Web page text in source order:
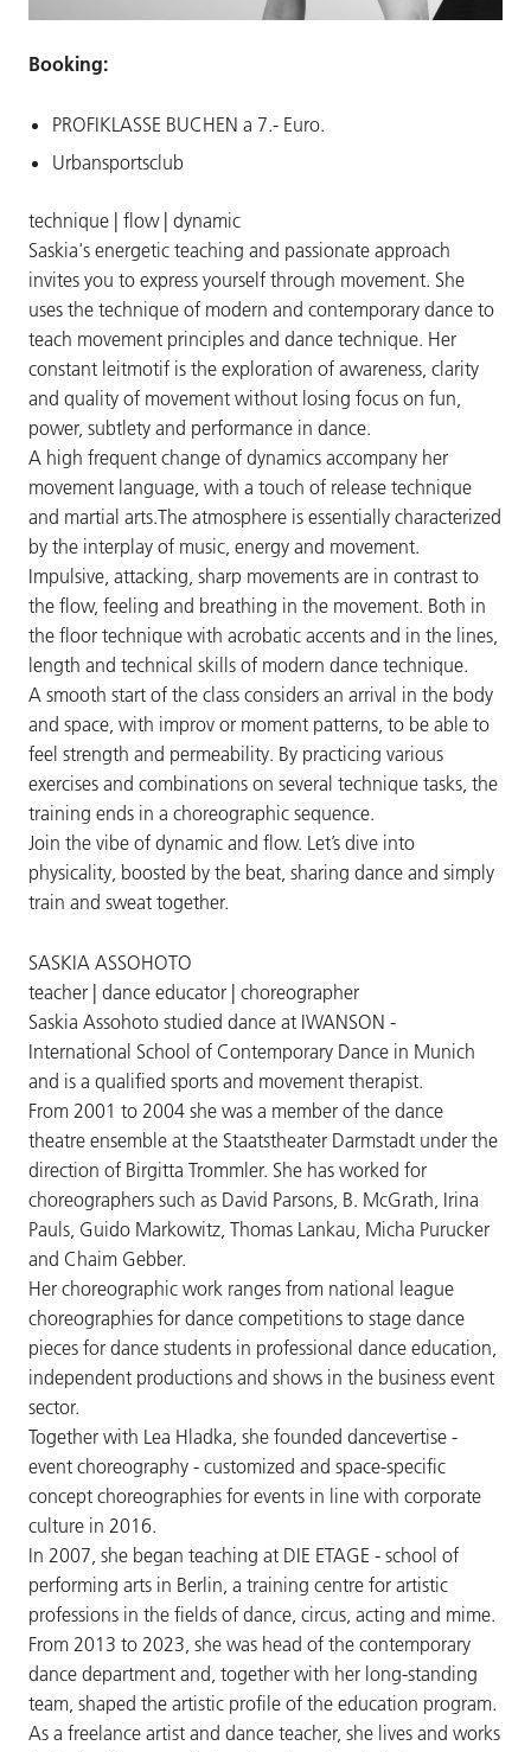
Booking:
PROFIKLASSE BUCHEN a 7.- Euro.
Urbansportsclub
technique | flow | dynamic
Saskia's energetic teaching and passionate approach
invites you to express yourself through movement. She
uses the technique of modern and contemporary dance to
teach movement principles and dance technique. Her
constant leitmotif is the exploration of awareness, clarity
and quality of movement without losing focus on fun,
power, subtlety and performance in dance.
A high frequent change of dynamics accompany her
movement language, with a touch of release technique
and martial arts.The atmosphere is essentially characterized
by the interplay of music, energy and movement.
Impulsive, attacking, sharp movements are in contrast to
the flow, feeling and breathing in the movement. Both in
the floor technique with acrobatic accents and in the lines,
length and technical skills of modern dance technique.
A smooth start of the class considers an arrival in the body
and space, with improv or moment patterns, to be able to
feel strength and permeability. By practicing various
exercises and combinations on several technique tasks, the
training ends in a choreographic sequence.
Join the vibe of dynamic and flow. Let’s dive into
physicality, boosted by the beat, sharing dance and simply
train and sweat together.
SASKIA ASSOHOTO
teacher | dance educator | choreographer
Saskia Assohoto studied dance at IWANSON -
International School of Contemporary Dance in Munich
and is a qualified sports and movement therapist.
From 2001 to 2004 she was a member of the dance
theatre ensemble at the Staatstheater Darmstadt under the
direction of Birgitta Trommler. She has worked for
choreographers such as David Parsons, B. McGrath, Irina
Pauls, Guido Markowitz, Thomas Lankau, Micha Purucker
and Chaim Gebber.
Her choreographic work ranges from national league
choreographies for dance competitions to stage dance
pieces for dance students in professional dance education,
independent productions and shows in the business event
sector.
Together with Lea Hladka, she founded dancevertise -
event choreography - customized and space-specific
concept choreographies for events in line with corporate
culture in 2016.
In 2007, she began teaching at DIE ETAGE - school of
performing arts in Berlin, a training centre for artistic
professions in the fields of dance, circus, acting and mime.
From 2013 to 2023, she was head of the contemporary
dance department and, together with her long-standing
team, shaped the artistic profile of the education program.
As a freelance artist and dance teacher, she lives and works